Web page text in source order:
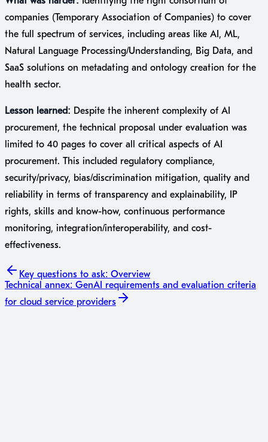
companies (Temporary Association of Companies) to cover
the full spectrum of services, including areas like AI, ML,
Natural Language Processing/Understanding, Big Data, and
SaaS solutions on metadating and ontology creation for the
health sector.
Lesson learned: Despite the inherent complexity of AI
procurement, the technical proposal under evaluation was
limited to 40 pages to cover all critical aspects of AI
procurement. This included regulatory compliance,
security/privacy, bias/discrimination mitigation, quality and
reliability in terms of transparency and explainability, IP
rights, skills and know-how, continuous performance
monitoring, integration/interoperability, and cost-
effectiveness.
Key questions to ask: Overview
Technical annex: GenAI requirements and evaluation criteria
for cloud service providers